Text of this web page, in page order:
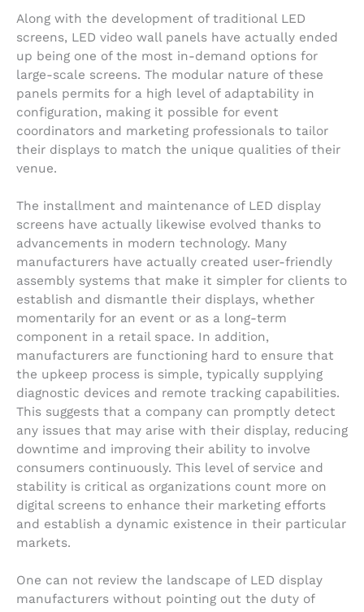
Along with the development of traditional LED
screens, LED video wall panels have actually ended
up being one of the most in-demand options for
large-scale screens. The modular nature of these
panels permits for a high level of adaptability in
configuration, making it possible for event
coordinators and marketing professionals to tailor
their displays to match the unique qualities of their
venue.
The installment and maintenance of LED display
screens have actually likewise evolved thanks to
advancements in modern technology. Many
manufacturers have actually created user-friendly
assembly systems that make it simpler for clients to
establish and dismantle their displays, whether
momentarily for an event or as a long-term
component in a retail space. In addition,
manufacturers are functioning hard to ensure that
the upkeep process is simple, typically supplying
diagnostic devices and remote tracking capabilities.
This suggests that a company can promptly detect
any issues that may arise with their display, reducing
downtime and improving their ability to involve
consumers continuously. This level of service and
stability is critical as organizations count more on
digital screens to enhance their marketing efforts
and establish a dynamic existence in their particular
markets.
One can not review the landscape of LED display
manufacturers without pointing out the duty of